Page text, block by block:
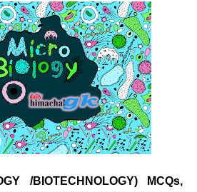
/BIOTECHNOLOGY) MCQs,